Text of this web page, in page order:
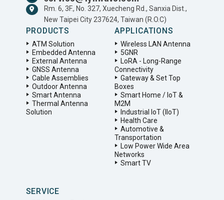
Rm. 6, 3F., No. 327, Xuecheng Rd., Sanxia Dist.,
New Taipei City 237624, Taiwan (R.O.C)
PRODUCTS
ATM Solution
Embedded Antenna
External Antenna
GNSS Antenna
Cable Assemblies
Outdoor Antenna
Smart Antenna
Thermal Antenna
Solution
APPLICATIONS
Wireless LAN Antenna
5GNR
LoRA - Long-Range
Connectivity
Gateway & Set Top
Boxes
Smart Home / IoT &
M2M
Industrial IoT (IIoT)
Health Care
Automotive &
Transportation
Low Power Wide Area
Networks
Smart TV
SERVICE